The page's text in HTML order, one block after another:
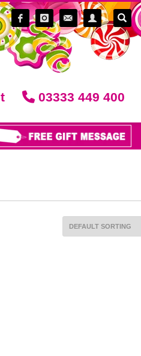
03333 449 400